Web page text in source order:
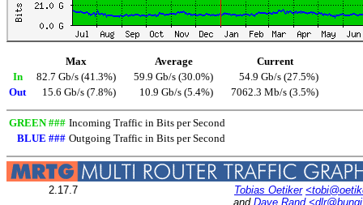
Max Average
Current
In
82.7 Gb/s (41.3%) 59.9 Gb/s (30.0%)
54.9 Gb/s (27.5%)
Out
15.6 Gb/s (7.8%) 10.9 Gb/s (5.4%) 7062.3 Mb/s (3.5%)
GREEN ### Incoming Traffic in Bits per Second
BLUE ### Outgoing Traffic in Bits per Second
2.17.7 Tobias Oetiker
and Dave Rand